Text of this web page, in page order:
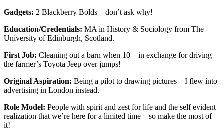
Gadgets: 2 Blackberry Bolds – don’t ask why!
Education/Credentials: MA in History & Sociology from The
University of Edinburgh, Scotland.
First Job: Cleaning out a barn when 10 – in exchange for driving
the farmer’s Toyota Jeep over jumps!
Original Aspiration: Being a pilot to drawing pictures – I flew into
advertising in London instead.
Role Model: People with spirit and zest for life and the self evident
realization that we’re here for a limited time – so make the most of
it!